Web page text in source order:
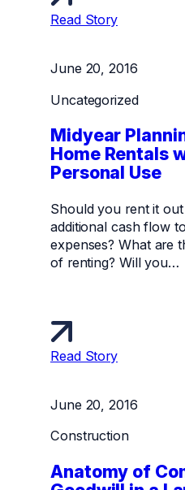
Read Story
June 20, 2016
Uncategorized
Midyear
Home Rentals
Personal Use
Should you rent it
additional cash flow
expenses? What are
of renting? Will you…
Read Story
June 20, 2016
Construction
Anatomy of